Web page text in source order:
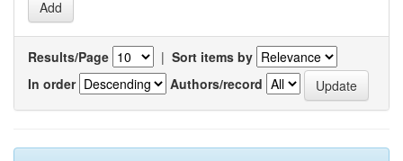
Results/Page | Sort items by
In order
Authors/record